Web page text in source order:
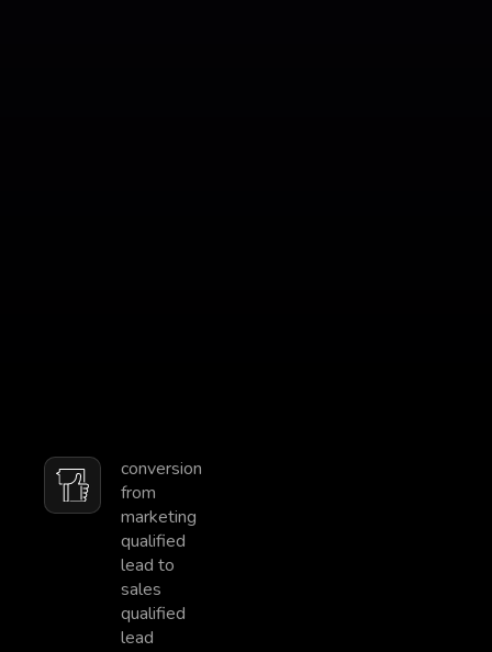
conversion
from
marketing
qualified
lead to
sales
qualified
lead